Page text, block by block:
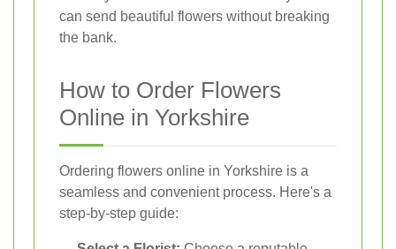
can send beautiful flowers without breaking
the bank.
How to Order Flowers
Online in Yorkshire
Ordering flowers online in Yorkshire is a
seamless and convenient process. Here's a
step-by-step guide: